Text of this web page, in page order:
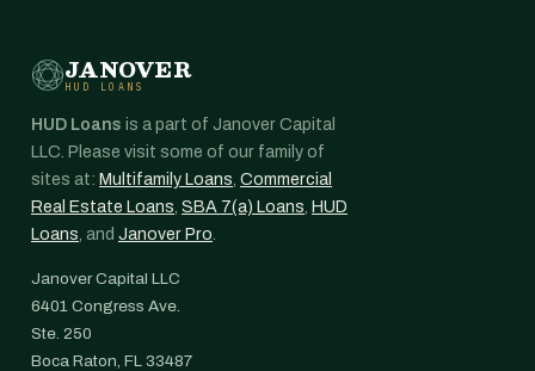
JANOVER
HUD LOANS
HUD Loans is a part of Janover Capital
LLC. Please visit some of our family of
sites at: Multifamily Loans, Commercial
Real Estate Loans, SBA 7(a) Loans, HUD
Loans, and Janover Pro.
Janover Capital LLC
6401 Congress Ave.
Ste. 250
Boca Raton, FL 33487